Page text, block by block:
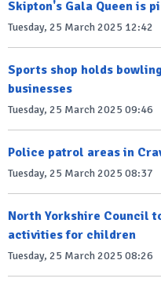
Skipton's Gala Queen is
Tuesday, 25 March 2025 12:42
Sports shop holds
businesses
Tuesday, 25 March 2025 09:46
Police patrol areas in
Tuesday, 25 March 2025 08:37
North Yorkshire Council
activities for children
Tuesday, 25 March 2025 08:26